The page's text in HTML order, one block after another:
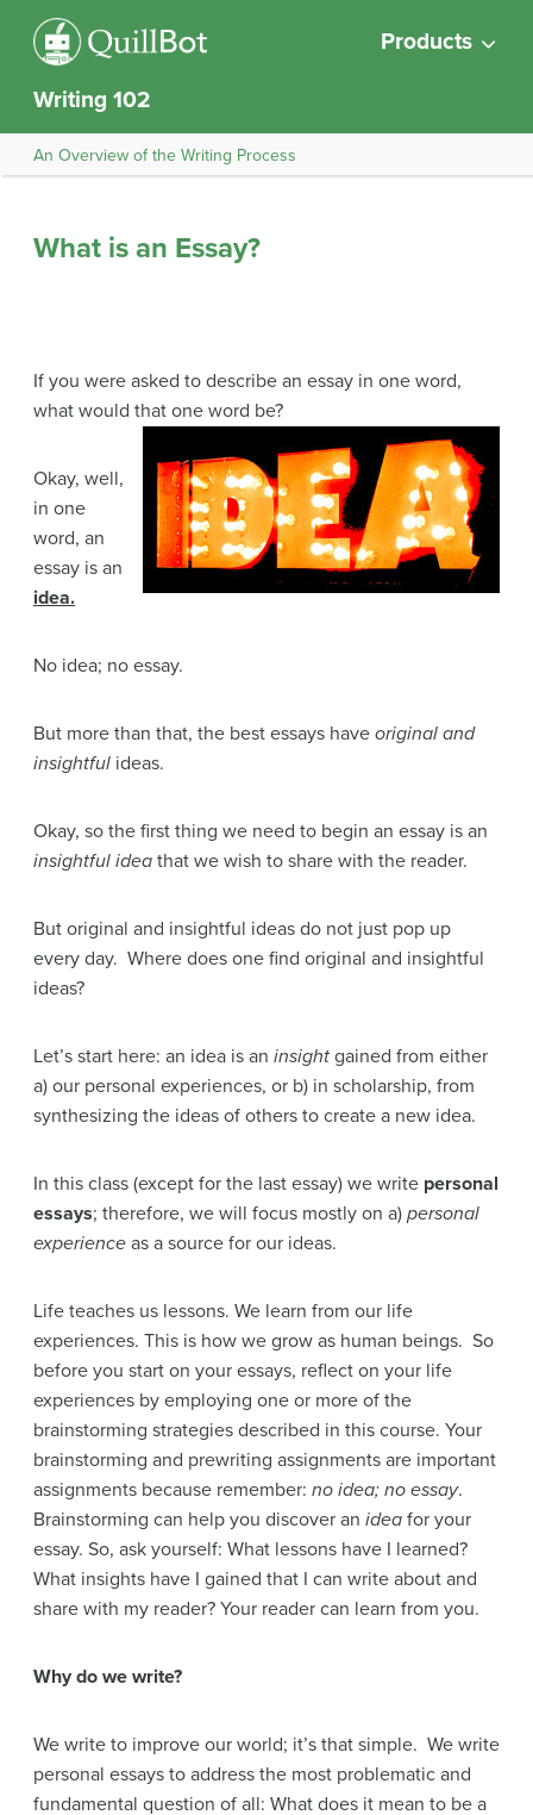
Products
Writing 102
An Overview of the Writing Process
What is an Essay?
If you were asked to describe an essay in one word,
what would that one word be?
Okay, well,
in one
word, an
essay is an
idea.
No idea; no essay.
But more than that, the best essays have original and
insightful ideas.
Okay, so the first thing we need to begin an essay is an
insightful idea that we wish to share with the reader.
But original and insightful ideas do not just pop up
every day. Where does one find original and insightful
ideas?
Let’s start here: an idea is an insight gained from either
a) our personal experiences, or b) in scholarship, from
synthesizing the ideas of others to create a new idea.
In this class (except for the last essay) we write personal
essays; therefore, we will focus mostly on a) personal
experience as a source for our ideas.
Life teaches us lessons. We learn from our life
experiences. This is how we grow as human beings. So
before you start on your essays, reflect on your life
experiences by employing one or more of the
brainstorming strategies described in this course. Your
brainstorming and prewriting assignments are important
assignments because remember: no idea; no essay.
Brainstorming can help you discover an idea for your
essay. So, ask yourself: What lessons have I learned?
What insights have I gained that I can write about and
share with my reader? Your reader can learn from you.
Why do we write?
We write to improve our world; it’s that simple. We write
personal essays to address the most problematic and
fundamental question of all: What does it mean to be a